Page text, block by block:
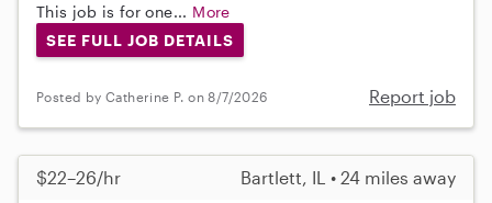
This job is for one... More
SEE FULL JOB DETAILS
Posted by Catherine P. on 8/7/2026 Report job
$22–26/hr Bartlett, IL • 24 miles away